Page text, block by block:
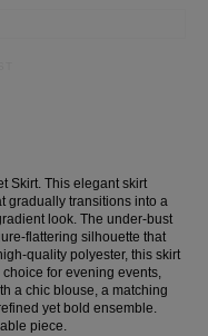
Skirt. This elegant skirt
gradually transitions into a
look. The under-bust
flattering silhouette that
quality polyester, this skirt
for evening events,
a chic blouse, a matching
yet bold ensemble.
piece.